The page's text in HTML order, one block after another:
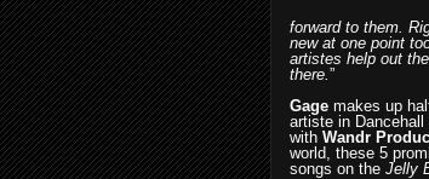
forward to them.
new at one point
artistes help out
there.”
Gage makes up
artiste in
with Wandr
world, these 5
songs on the Jelly